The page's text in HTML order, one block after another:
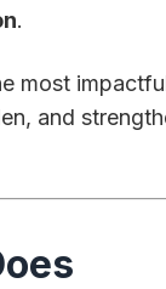
.
most
and